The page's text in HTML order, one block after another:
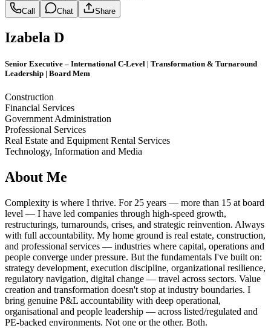
Call Chat Share
Izabela D
Senior Executive – International C-Level | Transformation & Turnaround
Leadership | Board Mem
Construction
Financial Services
Government Administration
Professional Services
Real Estate and Equipment Rental Services
Technology, Information and Media
About Me
Complexity is where I thrive. For 25 years — more than 15 at board
level — I have led companies through high-speed growth,
restructurings, turnarounds, crises, and strategic reinvention. Always
with full accountability. My home ground is real estate, construction,
and professional services — industries where capital, operations and
people converge under pressure. But the fundamentals I've built on:
strategy development, execution discipline, organizational resilience,
regulatory navigation, digital change — travel across sectors. Value
creation and transformation doesn't stop at industry boundaries. I
bring genuine P&L accountability with deep operational,
organisational and people leadership — across listed/regulated and
PE-backed environments. Not one or the other. Both.